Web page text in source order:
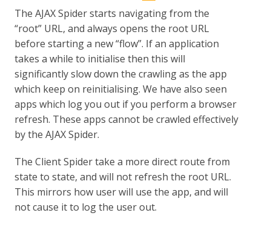
The AJAX Spider starts navigating from the
“root” URL, and always opens the root URL
before starting a new “flow”. If an application
takes a while to initialise then this will
significantly slow down the crawling as the app
which keep on reinitialising. We have also seen
apps which log you out if you perform a browser
refresh. These apps cannot be crawled effectively
by the AJAX Spider.
The Client Spider take a more direct route from
state to state, and will not refresh the root URL.
This mirrors how user will use the app, and will
not cause it to log the user out.